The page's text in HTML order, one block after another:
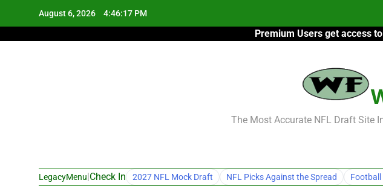
August 6, 2026 4:46:18 PM
Premium Users get access
The Most Accurate NFL Draft Site
LegacyMenu Check In 2027 NFL Mock Draft NFL Picks Against the Spread